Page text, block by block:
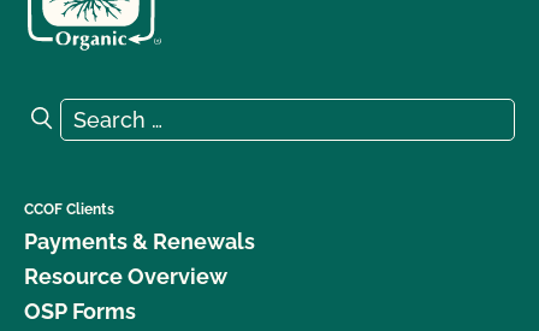
Search for:
Search
CCOF Clients
Payments & Renewals
Resource Overview
OSP Forms